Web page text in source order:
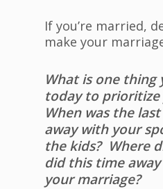
If you’re married,
make your
What is one thing
today to
When was the
away with your
the kids? Where
did this time
your marriage?